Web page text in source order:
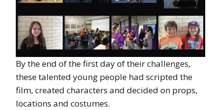
By the end of the first day of their challenges,
these talented young people had scripted the
film, created characters and decided on props,
locations and costumes.